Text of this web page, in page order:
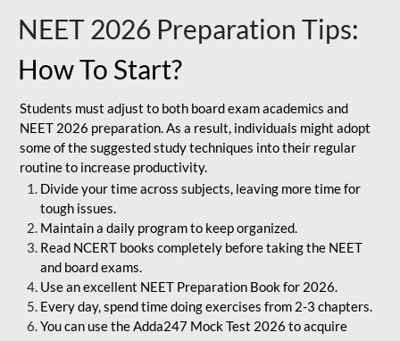
NEET 2026 Preparation Tips:
How To Start?
Students must adjust to both board exam academics and
NEET 2026 preparation. As a result, individuals might adopt
some of the suggested study techniques into their regular
routine to increase productivity.
Divide your time across subjects, leaving more time for
tough issues.
Maintain a daily program to keep organized.
Read NCERT books completely before taking the NEET
and board exams.
Use an excellent NEET Preparation Book for 2026.
Every day, spend time doing exercises from 2-3 chapters.
You can use the Adda247 Mock Test 2026 to acquire